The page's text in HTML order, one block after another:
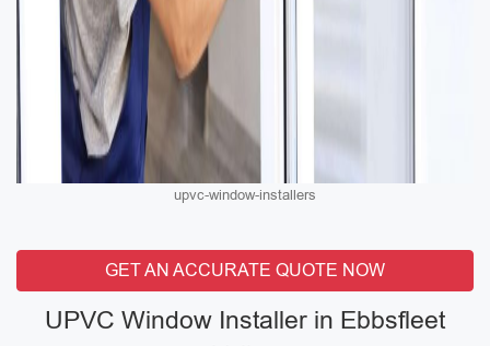
upvc-window-installers
GET AN ACCURATE QUOTE NOW
UPVC Window Installer in Ebbsfleet